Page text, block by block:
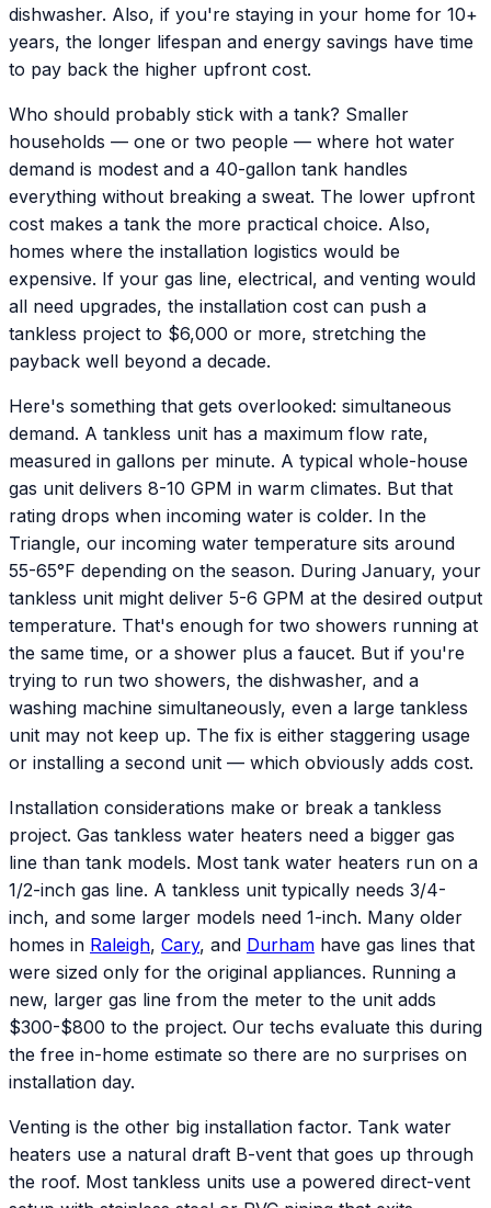
dishwasher. Also, if you're staying in your home for 10+
years, the longer lifespan and energy savings have time
to pay back the higher upfront cost.
Who should probably stick with a tank? Smaller
households — one or two people — where hot water
demand is modest and a 40-gallon tank handles
everything without breaking a sweat. The lower upfront
cost makes a tank the more practical choice. Also,
homes where the installation logistics would be
expensive. If your gas line, electrical, and venting would
all need upgrades, the installation cost can push a
tankless project to $6,000 or more, stretching the
payback well beyond a decade.
Here's something that gets overlooked: simultaneous
demand. A tankless unit has a maximum flow rate,
measured in gallons per minute. A typical whole-house
gas unit delivers 8-10 GPM in warm climates. But that
rating drops when incoming water is colder. In the
Triangle, our incoming water temperature sits around
55-65°F depending on the season. During January, your
tankless unit might deliver 5-6 GPM at the desired output
temperature. That's enough for two showers running at
the same time, or a shower plus a faucet. But if you're
trying to run two showers, the dishwasher, and a
washing machine simultaneously, even a large tankless
unit may not keep up. The fix is either staggering usage
or installing a second unit — which obviously adds cost.
Installation considerations make or break a tankless
project. Gas tankless water heaters need a bigger gas
line than tank models. Most tank water heaters run on a
1/2-inch gas line. A tankless unit typically needs 3/4-
inch, and some larger models need 1-inch. Many older
homes in Raleigh, Cary, and Durham have gas lines that
were sized only for the original appliances. Running a
new, larger gas line from the meter to the unit adds
$300-$800 to the project. Our techs evaluate this during
the free in-home estimate so there are no surprises on
installation day.
Venting is the other big installation factor. Tank water
heaters use a natural draft B-vent that goes up through
the roof. Most tankless units use a powered direct-vent